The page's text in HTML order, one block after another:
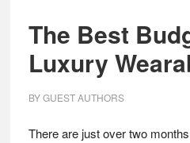
The Best
Luxury
BYGUEST AUTHORS
There are just over two